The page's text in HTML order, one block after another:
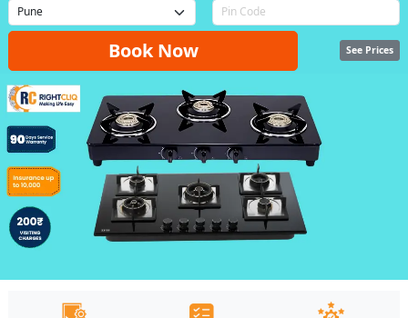
Book Now See Prices